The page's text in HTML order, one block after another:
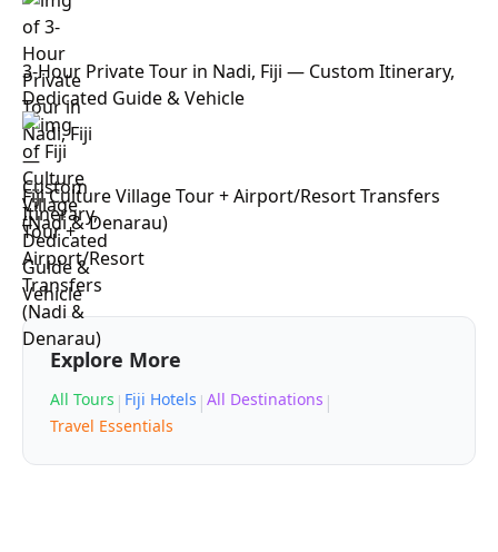
3-Hour Private Tour in Nadi, Fiji — Custom Itinerary,
Dedicated Guide & Vehicle
Fiji Culture Village Tour + Airport/Resort Transfers
(Nadi & Denarau)
Explore More
All Tours | Fiji Hotels | All Destinations |
Travel Essentials